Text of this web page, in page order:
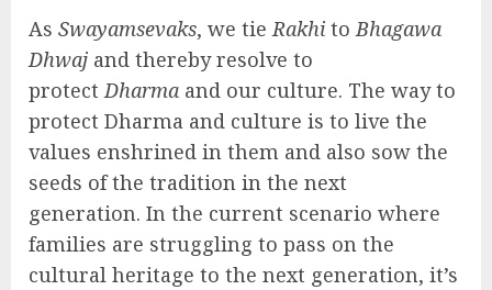
As Swayamsevaks, we tieRakhi toBhagawa
Dhwaj and thereby resolve to
protectDharma and our culture. The way to
protect Dharma and culture is to live the
values enshrined in them and also sow the
seeds of the tradition in the next
generation. In the current scenario where
families are struggling to pass on the
cultural heritage to the next generation, it’s